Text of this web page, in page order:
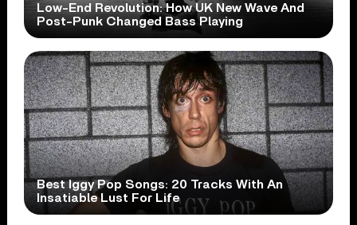
Low-End Revolution: How UK New Wave And
Post-Punk Changed Bass Playing
Best Iggy Pop Songs: 20 Tracks With An
Insatiable Lust For Life